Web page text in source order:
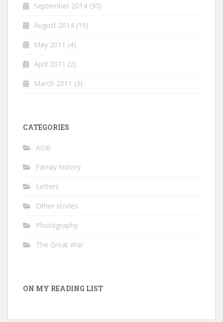
September 2014 (30)
August 2014 (19)
May 2011 (4)
April 2011 (2)
March 2011 (3)
CATEGORIES
AOB
Family history
Letters
Other stories
Photography
The Great War
ON MY READING LIST